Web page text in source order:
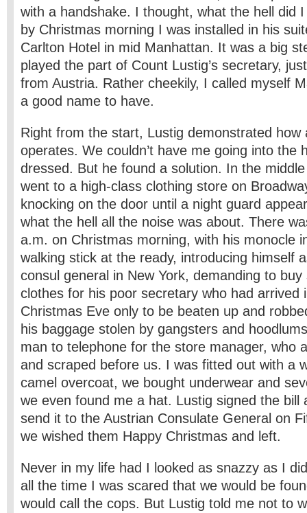
with a handshake. I thought, what the hell did
by Christmas morning I was installed in his
Carlton Hotel in mid Manhattan. It was a big
played the part of Count Lustig’s secretary,
from Austria. Rather cheekily, I called myself
a good name to have.
Right from the start, Lustig demonstrated how
operates. We couldn’t have me going into the
dressed. But he found a solution. In the
went to a high-class clothing store on
knocking on the door until a night guard
what the hell all the noise was about. There
a.m. on Christmas morning, with his monocle
walking stick at the ready, introducing himself
consul general in New York, demanding to
clothes for his poor secretary who had arrived
Christmas Eve only to be beaten up and
his baggage stolen by gangsters and
man to telephone for the store manager, who
and scraped before us. I was fitted out with a
camel overcoat, we bought underwear and
we even found me a hat. Lustig signed the bill
send it to the Austrian Consulate General on
we wished them Happy Christmas and left.
Never in my life had I looked as snazzy as I
all the time I was scared that we would be
would call the cops. But Lustig told me not to